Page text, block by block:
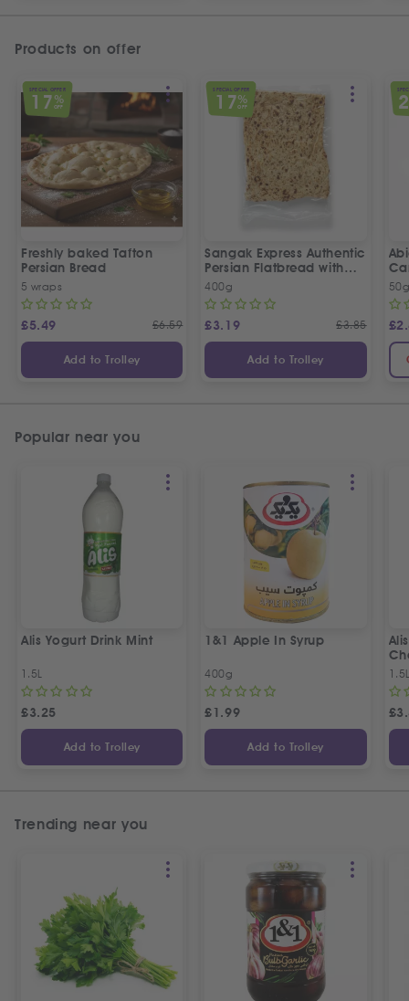
Products on offer
SPECIAL OFFER
17%
OFF
Freshly baked Tafton
Persian Bread
5 wraps
£5.49 £6.59
Add to Trolley
SPECIAL OFFER
17%
OFF
Sangak Express Authentic
Persian Flatbread with
Sesame Seeds
400g
£3.19 £3.85
Add to Trolley
£
Popular near you
Alis Yogurt Drink Mint
1.5L
£3.25
Add to Trolley
1&1 Apple In Syrup
400g
£1.99
Add to Trolley
£
Trending near you